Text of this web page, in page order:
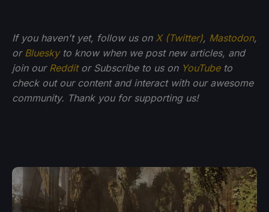
If you haven't yet, follow us on X (Twitter), Mastodon,
or Blueskyto know when we post new articles, and
join our Redditor Subscribe to us on YouTubeto
check out our content and interact with our awesome
community. Thank you for supporting us!